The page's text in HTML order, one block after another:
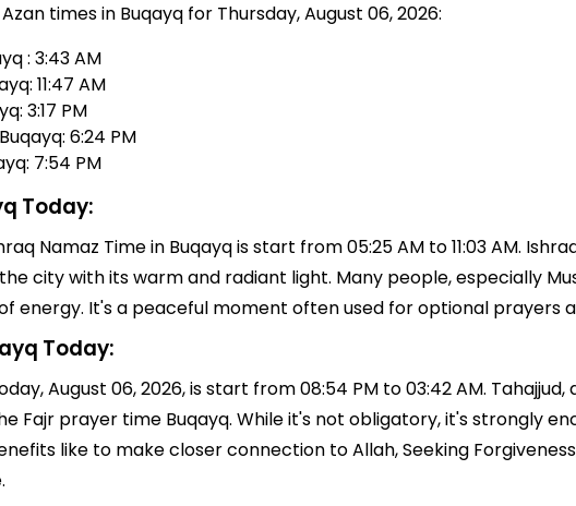
times in Buqayq for Thursday, August 06, 2026:
: 3:43 AM
11:47 AM
3:17 PM
6:24 PM
7:54 PM
Today:
Namaz Time in Buqayq is start from 05:25 AM to 11:03 AM.
city with its warm and radiant light. Many people, especially
energy. It's a peaceful moment often used for optional prayers
Today:
August 06, 2026, is start from 08:54 PM to 03:42 AM.
Fajr prayer time Buqayq. While it's not obligatory, it's strongly
like to make closer connection to Allah, Seeking